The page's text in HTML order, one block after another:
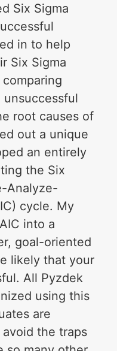
Six Sigma
in to help
Six Sigma
root causes of
out a unique
an entirely
the Six
Analyze-
cycle. My
into a
goal-oriented
likely that your
All Pyzdek
using this
are
the traps